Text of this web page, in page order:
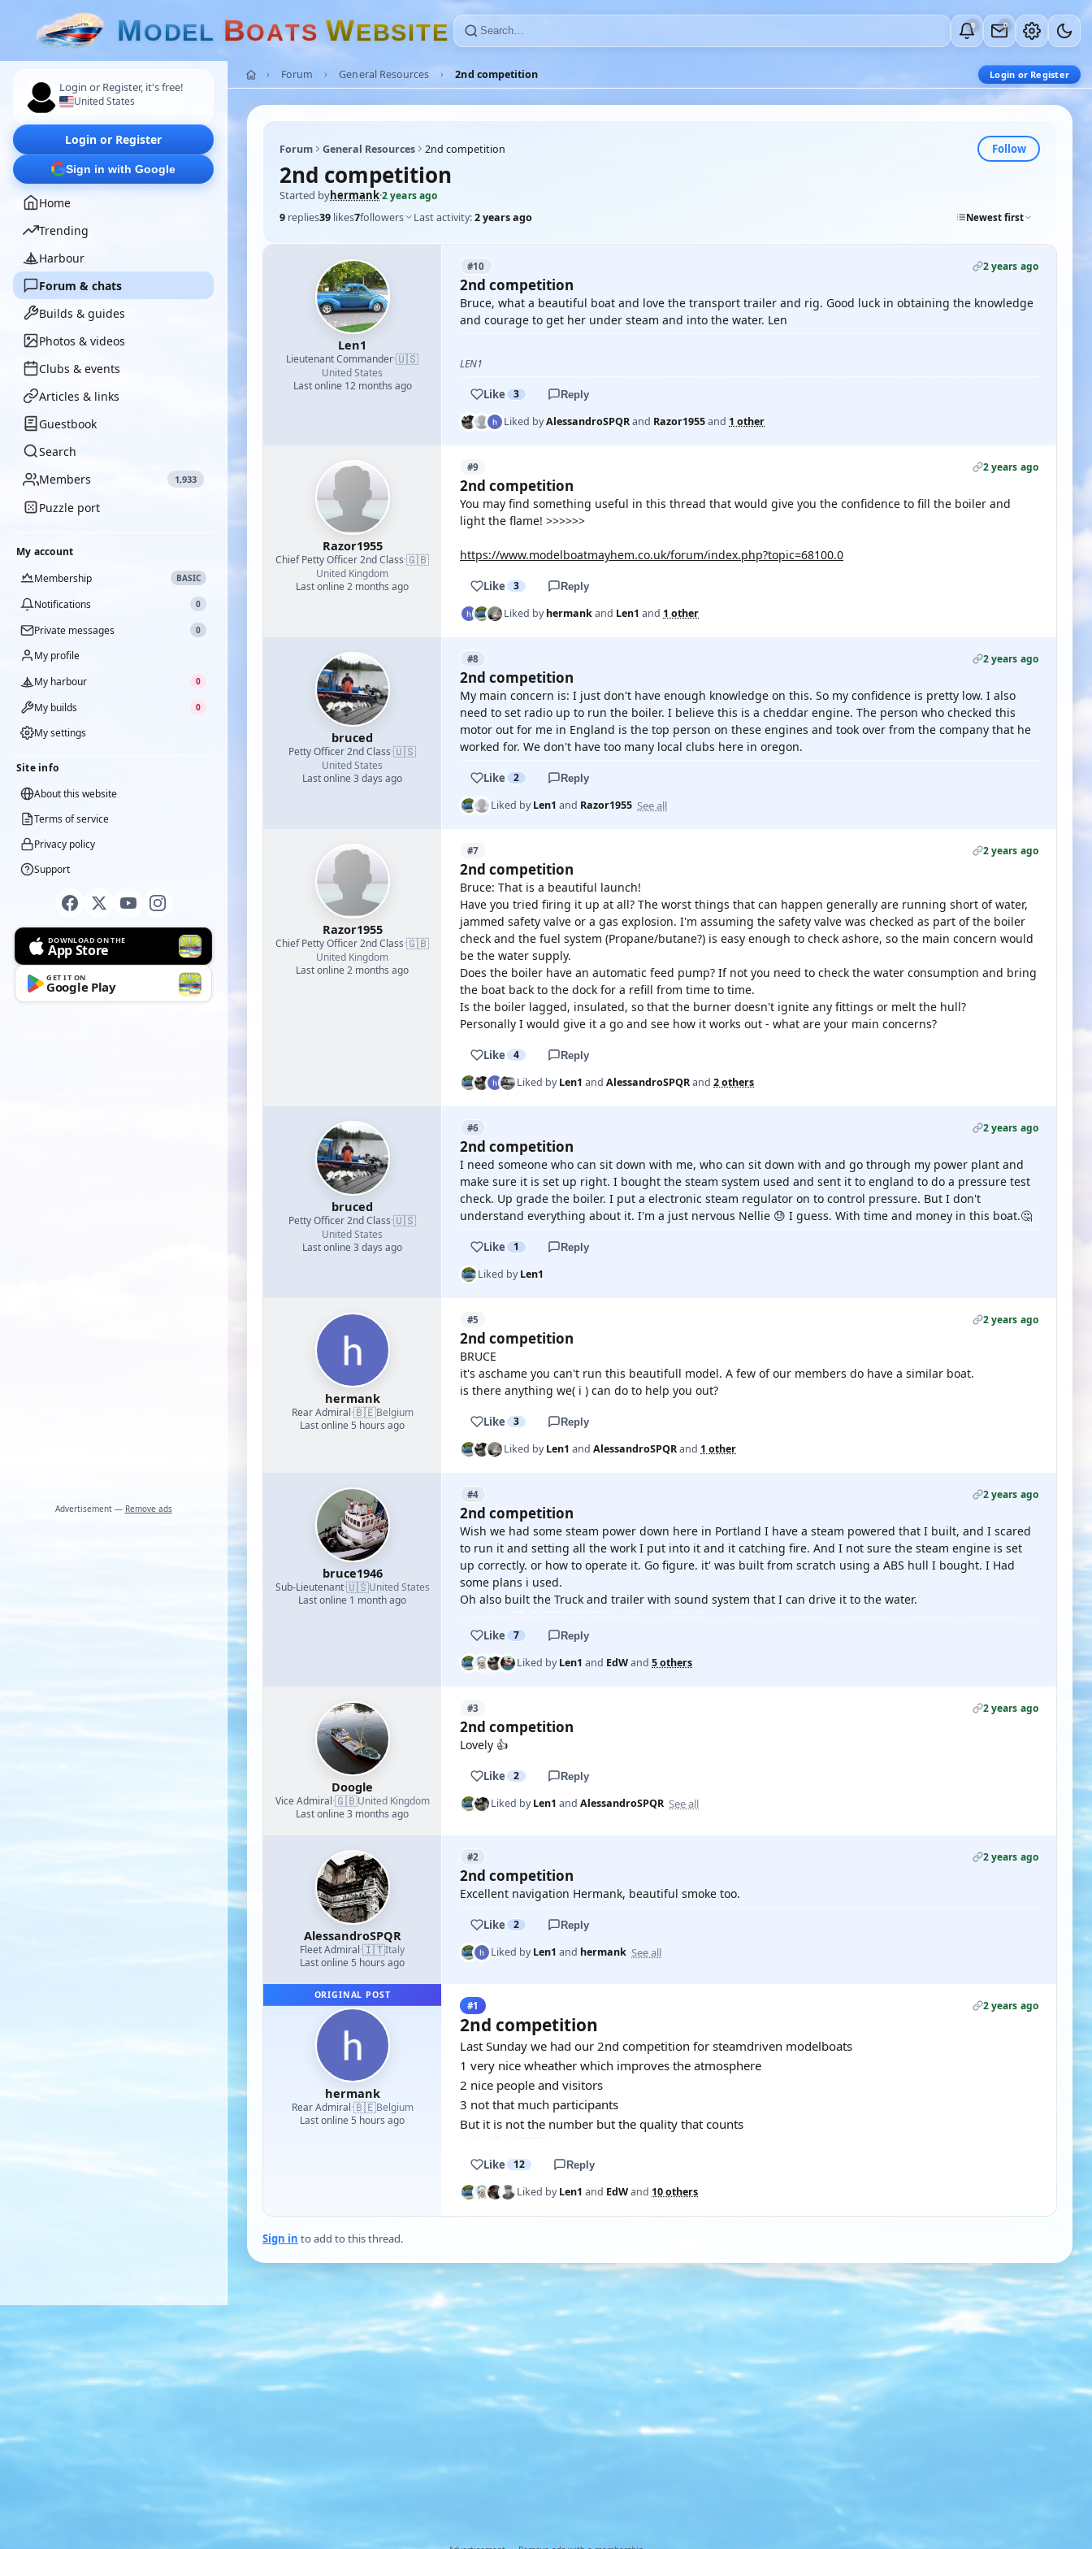
MODEL BOATS WEBSITE 0 0
Login or Register, it's free!
United States
Login or Register
Sign in with Google
Home
Trending
Harbour
Forum & chats
Builds & guides
Photos & videos
Clubs & events
Articles & links
Guestbook
Search
Members
1,933
Puzzle port
My account
Membership
BASIC
Notifications 0
Private messages 0
My profile
My harbour
0
My builds 0
My settings
Site info
About this website
Terms of service
Privacy policy
Support
DOWNLOAD ON THE
App Store
GET IT ON
Google Play
Advertisement — Remove ads
Forum General Resources 2nd competition Login or Register
Forum General Resources 2nd competition Follow
2nd competition
Started byhermank·2 years ago
9 replies39 likes7followers Last activity:2 years ago Newest first
Len1
Lieutenant Commander·🇺🇸
United States
Last online 12 months ago
#10 2 years ago
2nd competition
Bruce, what a beautiful boat and love the transport trailer and rig. Good luck in obtaining the knowledge
and courage to get her under steam and into the water. Len
LEN1
Like 3 Reply
Liked byAlessandroSPQRand Razor1955and 1 other
Razor1955
Chief Petty Officer 2nd Class·🇬🇧
United Kingdom
Last online 2 months ago
#9 2 years ago
2nd competition
You may find something useful in this thread that would give you the confidence to fill the boiler and
light the flame! >>>>>>
https://www.modelboatmayhem.co.uk/forum/index.php?topic=68100.0
Like 3 Reply
Liked byhermankand Len1 and 1 other
bruced
Petty Officer 2nd Class·🇺🇸
United States
Last online 3 days ago
#8 2 years ago
2nd competition
My main concern is: I just don't have enough knowledge on this. So my confidence is pretty low. I also
need to set radio up to run the boiler. I believe this is a cheddar engine. The person who checked this
motor out for me in England is the top person on these engines and took over from the company that he
worked for. We don't have too many local clubs here in oregon.
Like 2 Reply
Liked byLen1 and Razor1955 See all
Razor1955
Chief Petty Officer 2nd Class·🇬🇧
United Kingdom
Last online 2 months ago
#7 2 years ago
2nd competition
Bruce: That is a beautiful launch!
Have you tried firing it up at all? The worst things that can happen generally are running short of water,
jammed safety valve or a gas explosion. I'm assuming the safety valve was checked as part of the boiler
check and the fuel system (Propane/butane?) is easy enough to check ashore, so the main concern would
be the water supply.
Does the boiler have an automatic feed pump? If not you need to check the water consumption and bring
the boat back to the dock for a refill from time to time.
Is the boiler lagged, insulated, so that the burner doesn't ignite any fittings or melt the hull?
Personally I would give it a go and see how it works out - what are your main concerns?
Like 4 Reply
Liked byLen1 and AlessandroSPQRand 2 others
bruced
Petty Officer 2nd Class·🇺🇸
United States
Last online 3 days ago
#6 2 years ago
2nd competition
I need someone who can sit down with me, who can sit down with and go through my power plant and
make sure it is set up right. I bought the steam system used and sent it to england to do a pressure test
check. Up grade the boiler. I put a electronic steam regulator on to control pressure. But I don't
understand everything about it. I'm a just nervous Nellie 😓 I guess. With time and money in this boat.🤔
Like 1 Reply
Liked byLen1
hermank
Rear Admiral·🇧🇪Belgium
Last online 5 hours ago
#5 2 years ago
2nd competition
BRUCE
it's aschame you can't run this beautifull model. A few of our members do have a similar boat.
is there anything we( i ) can do to help you out?
Like 3 Reply
Liked byLen1 and AlessandroSPQRand 1 other
bruce1946
Sub-Lieutenant·🇺🇸United States
Last online 1 month ago
#4 2 years ago
2nd competition
Wish we had some steam power down here in Portland I have a steam powered that I built, and I scared
to run it and setting all the work I put into it and it catching fire. And I not sure the steam engine is set
up correctly. or how to operate it. Go figure. it' was built from scratch using a ABS hull I bought. I Had
some plans i used.
Oh also built the Truck and trailer with sound system that I can drive it to the water.
Like 7 Reply
Liked byLen1 and EdWand 5 others
Doogle
Vice Admiral·🇬🇧United Kingdom
Last online 3 months ago
#3 2 years ago
2nd competition
Lovely 👍
Like 2 Reply
Liked byLen1 and AlessandroSPQR See all
AlessandroSPQR
Fleet Admiral·🇮🇹Italy
Last online 5 hours ago
#2 2 years ago
2nd competition
Excellent navigation Hermank, beautiful smoke too.
Like 2 Reply
Liked byLen1 and hermank See all
ORIGINAL POST
hermank
Rear Admiral·🇧🇪Belgium
Last online 5 hours ago
#1 2 years ago
2nd competition
Last Sunday we had our 2nd competition for steamdriven modelboats
1 very nice wheather which improves the atmosphere
2 nice people and visitors
3 not that much participants
But it is not the number but the quality that counts
Like 12 Reply
Liked byLen1 and EdWand 10 others
Sign in to add to this thread.